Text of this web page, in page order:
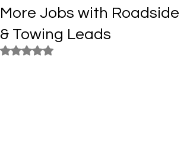
More Jobs with Roadside
& Towing Leads
Rated NaN out of 5 stars.